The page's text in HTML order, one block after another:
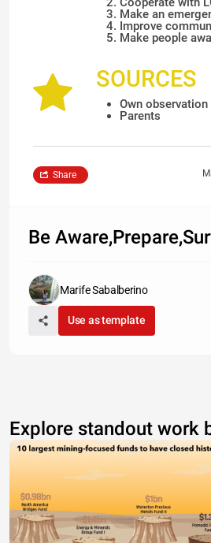
Make an
Improve
Make people
SOURCES
Own observation
Parents
Share
Be
Marife Sabalberino
Use as template
Explore standout work